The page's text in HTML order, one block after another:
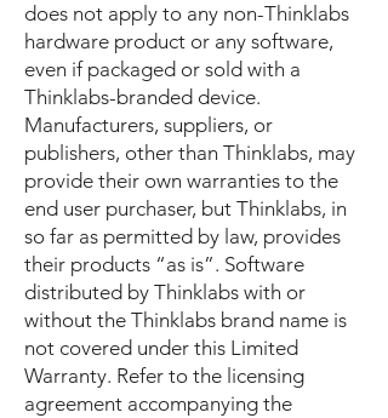
does not apply to any non-Thinklabs
hardware product or any software,
even if packaged or sold with a
Thinklabs-branded device.
Manufacturers, suppliers, or
publishers, other than Thinklabs, may
provide their own warranties to the
end user purchaser, but Thinklabs, in
so far as permitted by law, provides
their products “as is”. Software
distributed by Thinklabs with or
without the Thinklabs brand name is
not covered under this Limited
Warranty. Refer to the licensing
agreement accompanying the